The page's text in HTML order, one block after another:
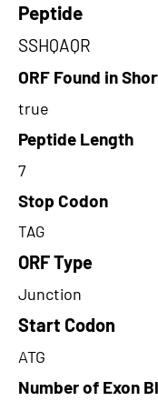
Peptide
SSHQAQR
ORF Found in
true
Peptide Length
7
Stop Codon
TAG
ORF Type
Junction
Start Codon
ATG
Number of Exon